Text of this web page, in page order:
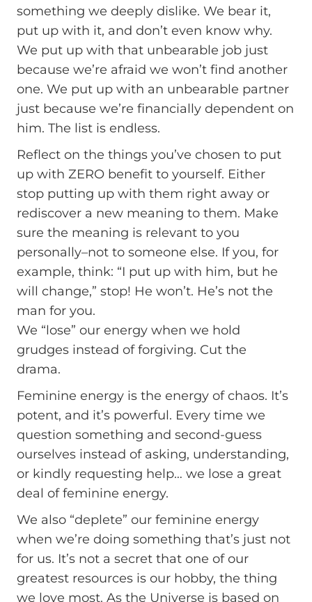
something we deeply dislike. We bear it,
put up with it, and don’t even know why.
We put up with that unbearable job just
because we’re afraid we won’t find another
one. We put up with an unbearable partner
just because we’re financially dependent on
him. The list is endless.
Reflect on the things you’ve chosen to put
up with ZERO benefit to yourself. Either
stop putting up with them right away or
rediscover a new meaning to them. Make
sure the meaning is relevant to you
personally–not to someone else. If you, for
example, think: “I put up with him, but he
will change,” stop! He won’t. He’s not the
man for you.
We “lose” our energy when we hold
grudges instead of forgiving. Cut the
drama.
Feminine energy is the energy of chaos. It’s
potent, and it’s powerful. Every time we
question something and second-guess
ourselves instead of asking, understanding,
or kindly requesting help… we lose a great
deal of feminine energy.
We also “deplete” our feminine energy
when we’re doing something that’s just not
for us. It’s not a secret that one of our
greatest resources is our hobby, the thing
we love most. As the Universe is based on